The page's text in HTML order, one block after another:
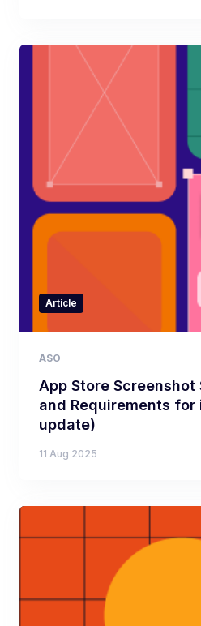
Article
ASO
App Store Screenshot
and Requirements for
update)
11 Aug 2025